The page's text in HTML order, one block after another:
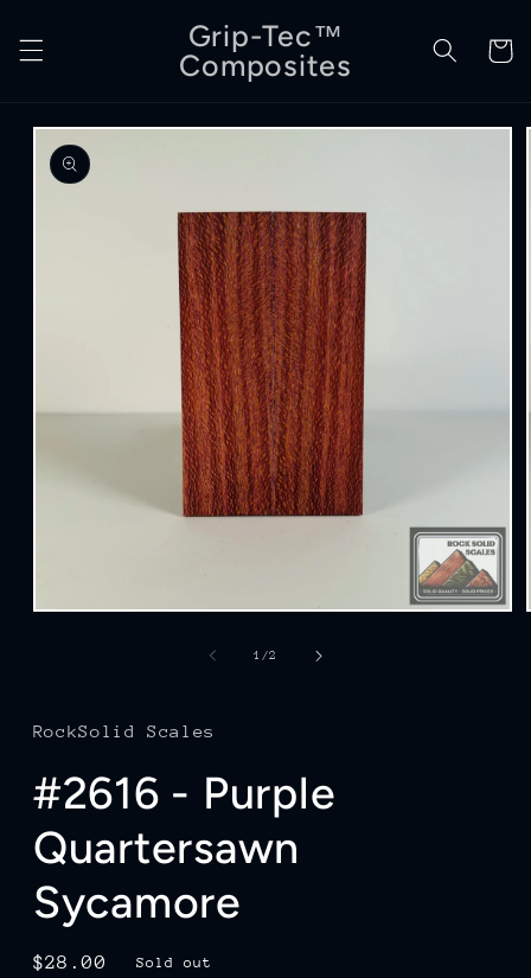
content
Grip-Tec™
Composites
Cart
Skip to
product
information
1 /of
2
RockSolid Scales
#2616 - Purple
Quartersawn
Sycamore
Regular
$28.00 Sold out